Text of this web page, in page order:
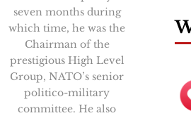
seven months during
which time, he was the
Chairman of the
prestigious High Level
Group, NATO’s senior
politico-military
committee. He also